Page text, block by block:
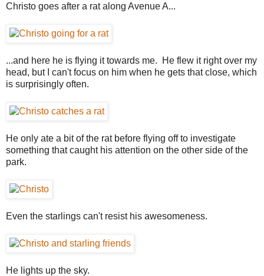
Christo goes after a rat along Avenue A...
...and here he is flying it towards me. He flew it right over my
head, but I can't focus on him when he gets that close, which
is surprisingly often.
He only ate a bit of the rat before flying off to investigate
something that caught his attention on the other side of the
park.
Even the starlings can't resist his awesomeness.
He lights up the sky.